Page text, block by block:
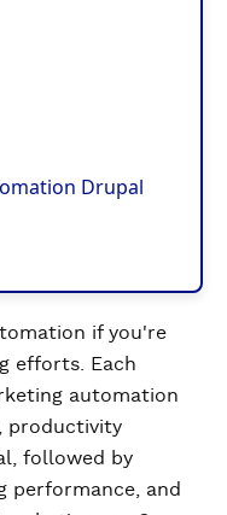
Drupal
if you're
efforts. Each
automation
productivity
followed by
performance, and